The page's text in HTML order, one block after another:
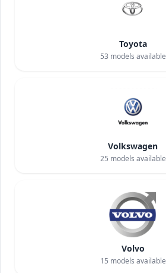
Toyota
53 models available
Volkswagen
25 models available
Volvo
15 models available